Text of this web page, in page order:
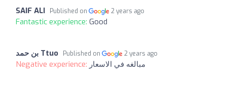
SAIF ALI Published on 2 years ago
Fantastic experience: Good
بن حمد Ttuo Published on 2 years ago
Negative experience: مبالغه في الاسعار